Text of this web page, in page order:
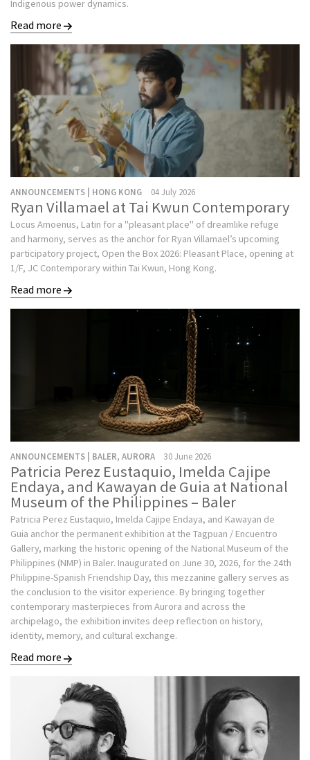
Indigenous power dynamics.
Read more
ANNOUNCEMENTS | HONG KONG 04 July 2026
Ryan Villamael at Tai Kwun Contemporary
Locus Amoenus, Latin for a "pleasant place" of dreamlike refuge
and harmony, serves as the anchor for Ryan Villamael’s upcoming
participatory project, Open the Box 2026: Pleasant Place, opening at
1/F, JC Contemporary within Tai Kwun, Hong Kong.
Read more
ANNOUNCEMENTS | BALER, AURORA 30 June 2026
Patricia Perez Eustaquio, Imelda Cajipe
Endaya, and Kawayan de Guia at National
Museum of the Philippines – Baler
Patricia Perez Eustaquio, Imelda Cajipe Endaya, and Kawayan de
Guia anchor the permanent exhibition at the Tagpuan / Encuentro
Gallery, marking the historic opening of the National Museum of the
Philippines (NMP) in Baler. Inaugurated on June 30, 2026, for the 24th
Philippine-Spanish Friendship Day, this mezzanine gallery serves as
the conclusion to the visitor experience. By bringing together
contemporary masterpieces from Aurora and across the
archipelago, the exhibition invites deep reflection on history,
identity, memory, and cultural exchange.
Read more